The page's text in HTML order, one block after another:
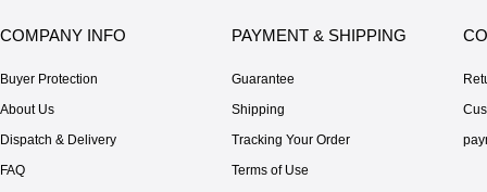
COMPANY INFO
Buyer Protection
About Us
Dispatch & Delivery
FAQ
PAYMENT & SHIPPING
Guarantee
Shipping
Tracking Your Order
Terms of Use